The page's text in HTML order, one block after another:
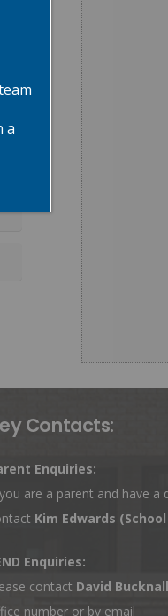
Contacts:
Enquiries:
are a parent and have a
Kim Edwards
Enquiries:
contact David
number or by email
a